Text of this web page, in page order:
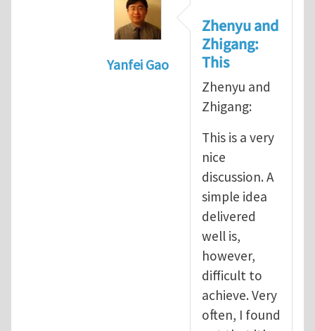
Yanfei Gao
A good paper is a
Zhenyu and
Zhigang:
This
Zhenyu and
Zhigang:
This is a very
nice
discussion. A
simple idea
delivered
well is,
however,
difficult to
achieve. Very
often, I found